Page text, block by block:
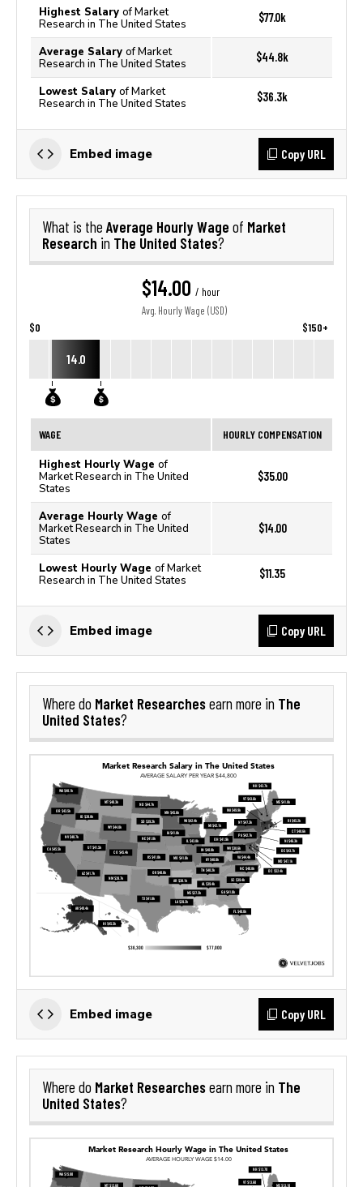
Highest Salary of Market
Research in The United States
$77.0k
Average Salary of Market
Research in The United States
$44.8k
Lowest Salary of Market
Research in The United States
$36.3k
Embed image Copy URL
What is the Average Hourly Wage of Market
Research in The United States?
$14.00 / hour
Avg. Hourly Wage (USD)
$0 $150+
14.0
WAGE HOURLY COMPENSATION
Highest Hourly Wage of
Market Research in The United
States
$35.00
Average Hourly Wage of
Market Research in The United
States
$14.00
Lowest Hourly Wage of Market
Research in The United States
$11.35
Embed image Copy URL
Where do Market Researchesearn more in The
United States?
Embed image Copy URL
Where do Market Researchesearn more in The
United States?